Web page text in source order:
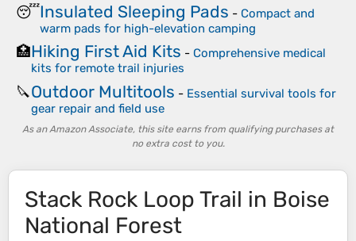
😴Insulated Sleeping Pads - Compact and
warm pads for high-elevation camping
🏥Hiking First Aid Kits - Comprehensive medical
kits for remote trail injuries
🔪Outdoor Multitools - Essential survival tools for
gear repair and field use
As an Amazon Associate, this site earns from qualifying purchases at
no extra cost to you.
Stack Rock Loop Trail in Boise
National Forest